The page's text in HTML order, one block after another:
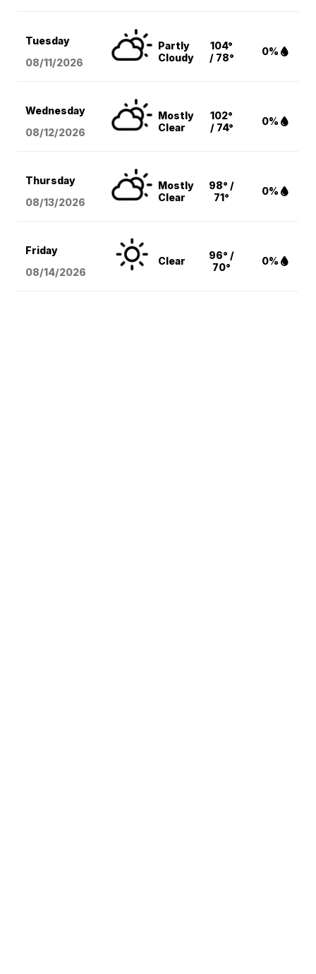
Tuesday
08/11/2026
Partly
Cloudy
104°
/ 78°
0%
Wednesday
08/12/2026
Mostly
Clear
102°
/ 74°
0%
Thursday
08/13/2026
Mostly
Clear
98° /
71°
0%
Friday
08/14/2026
Clear
96° /
70°
0%